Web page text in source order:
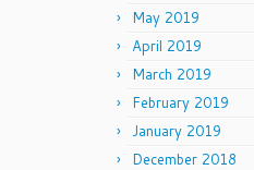
May 2019
April 2019
March 2019
February 2019
January 2019
December 2018